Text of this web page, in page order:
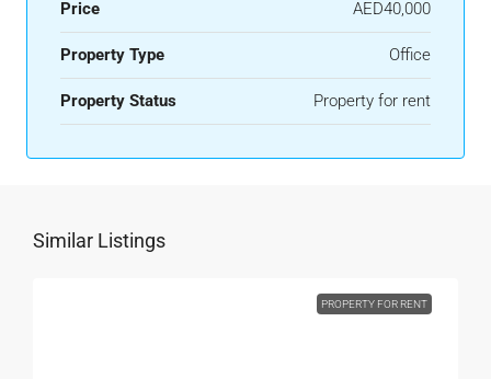
Price AED40,000
Property Type Office
Property Status Property for rent
Similar Listings
PROPERTY FOR RENT